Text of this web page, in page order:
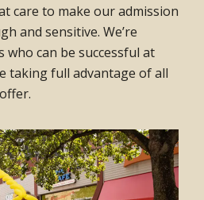
care to make our admission
and sensitive. We’re
can be successful at
taking full advantage of all